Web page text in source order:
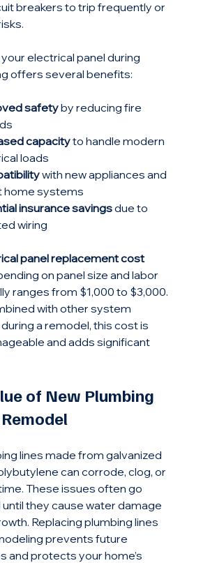
breakers to trip frequently or
electrical panel during
offers several benefits:
safety by reducing fire
capacity to handle modern
loads
with new appliances and
home systems
insurance savings due to
wiring
panel replacement cost
on panel size and labor
ranges from $1,000 to $3,000.
with other system
a remodel, this cost is
and adds significant
of New Plumbing
lines made from galvanized
can corrode, clog, or
These issues often go
they cause water damage
Replacing plumbing lines
prevents future
and protects your home’s